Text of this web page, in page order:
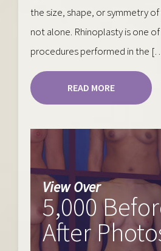
the size, shape, or symmetry of
not alone. Rhinoplasty is one
procedures performed in the
READ MORE
View Over
5,000
After